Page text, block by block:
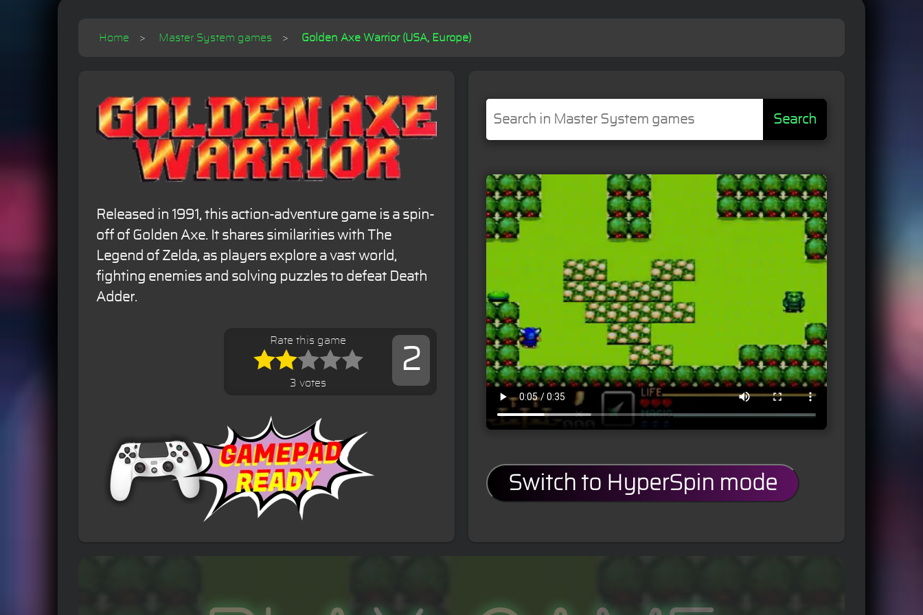
Home Master System games Golden Axe Warrior (USA, Europe)
Released in 1991, this action-adventure game is a spin-
off of Golden Axe. It shares similarities with The
Legend of Zelda, as players explore a vast world,
fighting enemies and solving puzzles to defeat Death
Adder.
2
Rate this game
3 votes
Search
Switch to HyperSpin mode